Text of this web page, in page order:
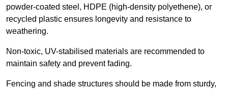
powder-coated steel, HDPE (high-density polyethene), or
recycled plastic ensures longevity and resistance to
weathering.
Non-toxic, UV-stabilised materials are recommended to
maintain safety and prevent fading.
Fencing and shade structures should be made from sturdy,